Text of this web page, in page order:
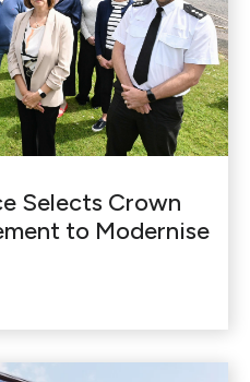
Selects Crown
to Modernise